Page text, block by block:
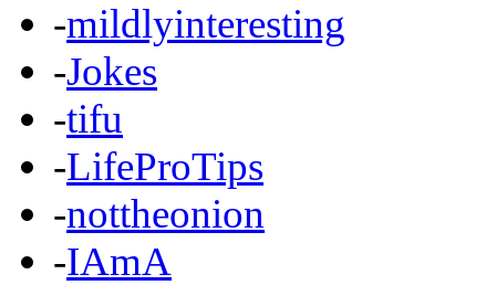
-mildlyinteresting
-Jokes
-tifu
-LifeProTips
-nottheonion
-IAmA